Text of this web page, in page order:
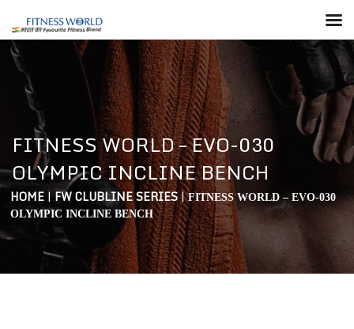
FITNESS WORLD – EVO-030
OLYMPIC INCLINE BENCH
HOME |FW CLUBLINE SERIES|FITNESS WORLD – EVO-030
OLYMPIC INCLINE BENCH